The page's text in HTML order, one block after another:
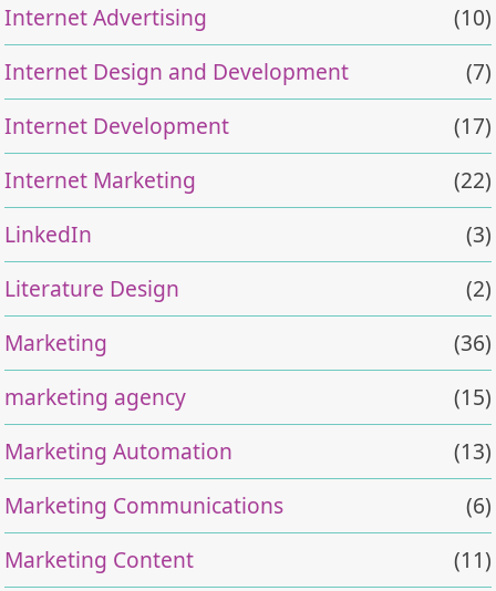
Internet Advertising
(10)
Internet Design and Development
(7)
Internet Development
(17)
Internet Marketing
(22)
LinkedIn
(3)
Literature Design
(2)
Marketing
(36)
marketing agency
(15)
Marketing Automation
(13)
Marketing Communications
(6)
Marketing Content
(11)